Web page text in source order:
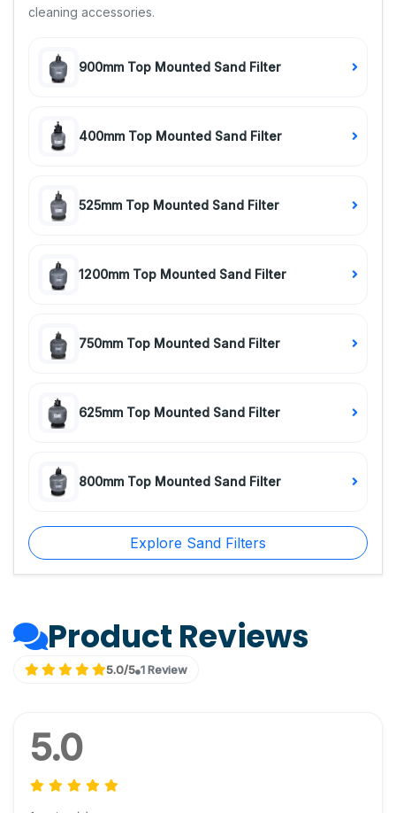
cleaning accessories.
900mm Top Mounted Sand Filter
400mm Top Mounted Sand Filter
525mm Top Mounted Sand Filter
1200mm Top Mounted Sand Filter
750mm Top Mounted Sand Filter
625mm Top Mounted Sand Filter
800mm Top Mounted Sand Filter
Explore Sand Filters
Product Reviews
5.0/5 1 Review
5.0